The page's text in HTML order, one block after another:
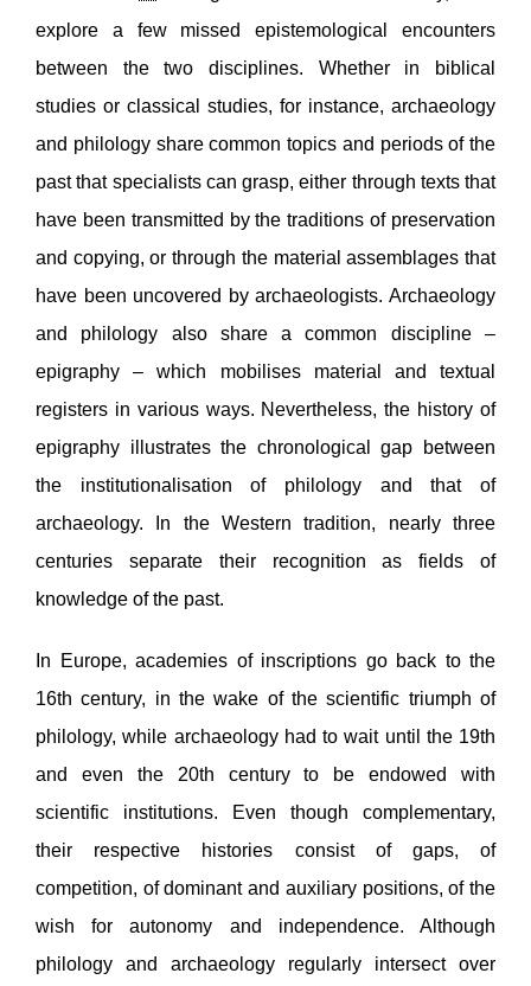
explore a few missed epistemological encounters
between the two disciplines. Whether in biblical
studies or classical studies, for instance, archaeology
and philology share common topics and periods of the
past that specialists can grasp, either through texts that
have been transmitted by the traditions of preservation
and copying, or through the material assemblages that
have been uncovered by archaeologists. Archaeology
and philology also share a common discipline –
epigraphy – which mobilises material and textual
registers in various ways. Nevertheless, the history of
epigraphy illustrates the chronological gap between
the institutionalisation of philology and that of
archaeology. In the Western tradition, nearly three
centuries separate their recognition as fields of
knowledge of the past.
In Europe, academies of inscriptions go back to the
16th century, in the wake of the scientific triumph of
philology, while archaeology had to wait until the 19th
and even the 20th century to be endowed with
scientific institutions. Even though complementary,
their respective histories consist of gaps, of
competition, of dominant and auxiliary positions, of the
wish for autonomy and independence. Although
philology and archaeology regularly intersect over